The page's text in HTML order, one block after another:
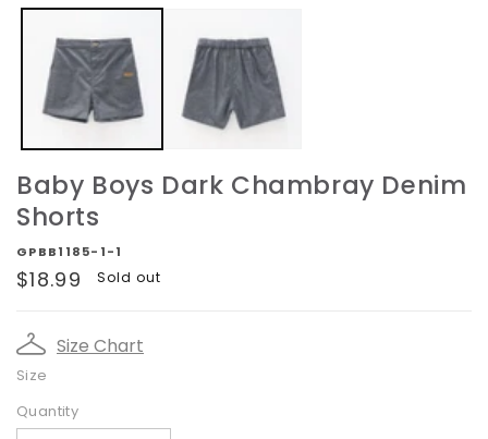
media
modal
Baby Boys Dark Chambray Denim
Shorts
GPBB1185-1-1
Regular
$18.99 Sold out
Size Chart
Size
Quantity